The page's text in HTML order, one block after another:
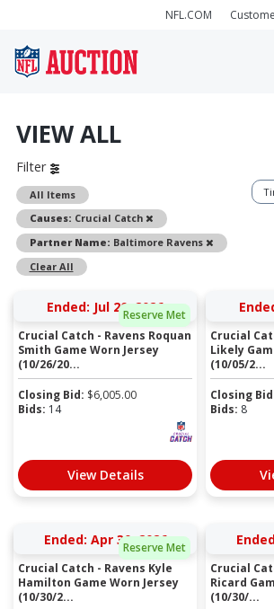
NFL.COM
VIEW ALL
Filter
All Items
Causes: Crucial Catch
Remove
Partner Name: Baltimore Ravens
Remove
Clear All
Reserve Met
Ended: Jul 20, 2026
Crucial Catch - Ravens Roquan
Smith Game Worn Jersey
(10/26/20...
Closing Bid: $6,005.00
Bids: 14
View Details
Crucial
Likely
(10/05/2...
Closing
Bids: 8
Reserve Met
Ended: Apr 30, 2026
Crucial Catch - Ravens Kyle
Hamilton Game Worn Jersey
(10/30/2...
Crucial
Ricard
(10/30/...